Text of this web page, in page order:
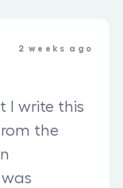
2 weeks ago
I write this
the